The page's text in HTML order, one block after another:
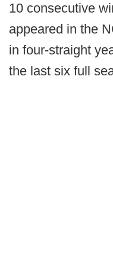
10 consecutive
appeared in the
in four-straight
the last six full